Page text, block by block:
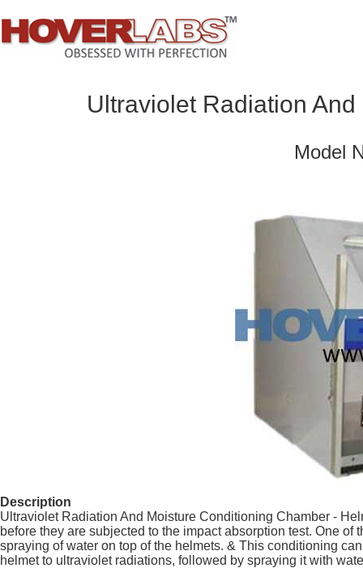
Ultraviolet Radiation
Model
Description
Ultraviolet Radiation And Moisture Conditioning Chamber -
before they are subjected to the impact absorption test. One
spraying of water on top of the helmets. & This conditioning
helmet to ultraviolet radiations, followed by spraying it with